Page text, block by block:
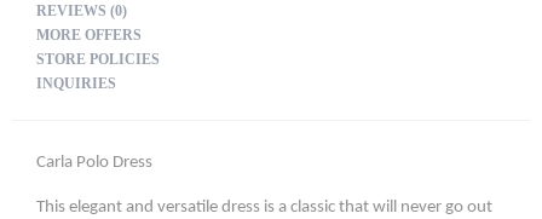
REVIEWS (0)
MORE OFFERS
STORE POLICIES
INQUIRIES
Carla Polo Dress
This elegant and versatile dress is a classic that will never go out